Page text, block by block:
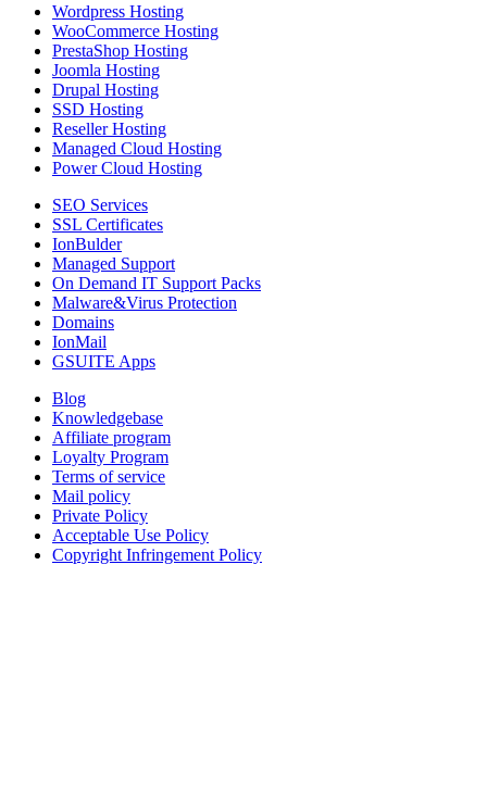
Wordpress Hosting
WooCommerce Hosting
PrestaShop Hosting
Joomla Hosting
Drupal Hosting
SSD Hosting
Reseller Hosting
Managed Cloud Hosting
Power Cloud Hosting
SEO Services
SSL Certificates
IonBulder
Managed Support
On Demand IT Support Packs
Malware&Virus Protection
Domains
IonMail
GSUITE Apps
Blog
Knowledgebase
Affiliate program
Loyalty Program
Terms of service
Mail policy
Private Policy
Acceptable Use Policy
Copyright Infringement Policy